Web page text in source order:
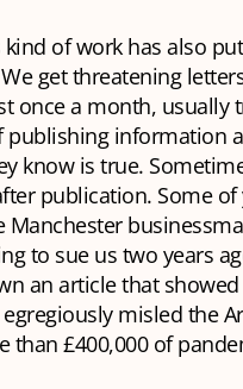
of work has also
get threatening
once a month, usually
publishing information
know is true.
publication. Some
to sue us two years
an article that
misled the
than £400,000 of